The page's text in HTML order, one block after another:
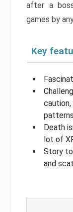
after a
games by
Key
caution,
patterns
Death
lot of
Story
and